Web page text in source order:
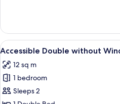
Double
without
Window
View
all
photos
for
Accessible
7
Accessible Double without
12 sq m
1 bedroom
Sleeps 2